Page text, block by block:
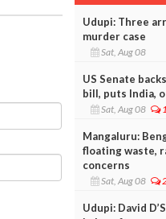
Udupi: Three
murder case
Sat, Aug 08
US Senate
bill, puts India,
Sat, Aug 08 1
Mangaluru:
floating waste,
concerns
Sat, Aug 08
Udupi: David